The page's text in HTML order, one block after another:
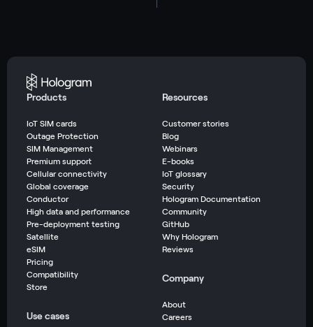
Products
IoT SIM cards
Outage Protection
SIM Management
Premium support
Cellular connectivity
Global coverage
Conductor
High data and performance
Pre-deployment testing
Satellite
eSIM
Pricing
Compatibility
Store
Use cases
Resources
Customer stories
Blog
Webinars
E-books
IoT glossary
Security
Hologram Documentation
Community
GitHub
Why Hologram
Reviews
Company
About
Careers